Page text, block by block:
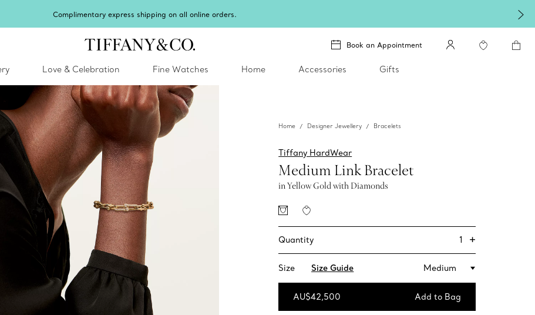
Celebrate Qixi with an exceptional gift they'll treasure.
Book an Appointment
Love & Celebration Fine Watches Home Accessories Gifts
Home Designer Jewellery Bracelets
Tiffany HardWear
Medium Link Bracelet
in Yellow Gold with Diamonds
Quantity 1 +
Size Size Guide Medium
AU$42,500 Add to Bag